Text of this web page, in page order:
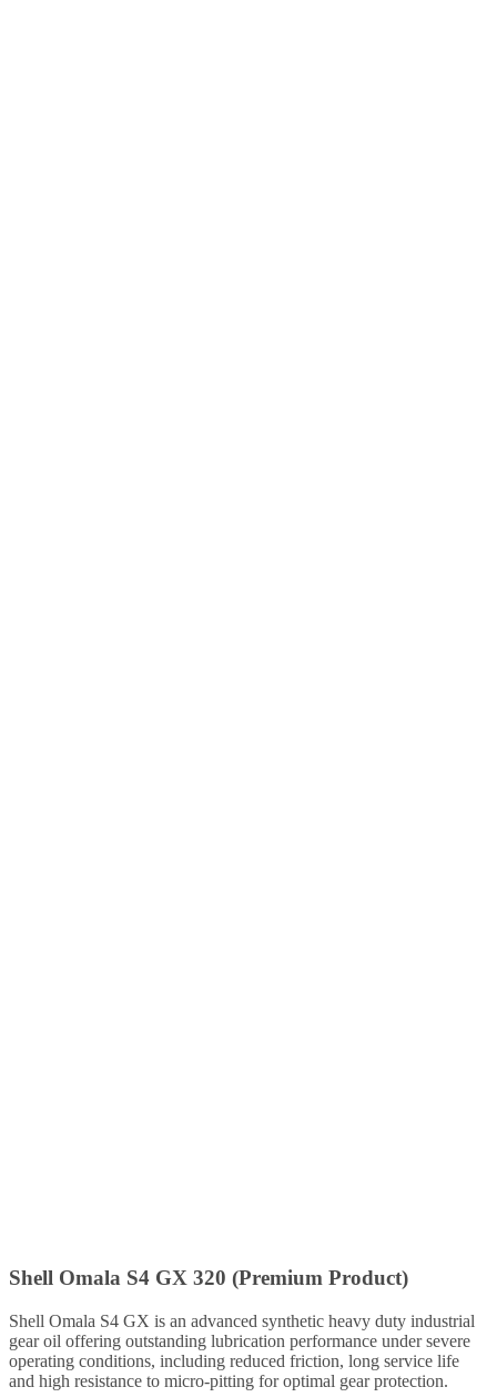
Shell Omala S4 GX 320 (Premium Product)
Shell Omala S4 GX is an advanced synthetic heavy duty industrial
gear oil offering outstanding lubrication performance under severe
operating conditions, including reduced friction, long service life
and high resistance to micro-pitting for optimal gear protection.